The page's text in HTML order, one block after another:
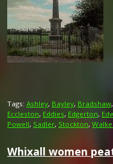
Tags: Ashley, Bayley, Bradshaw,
Eccleston, Eddies, Edgerton,
Powell, Sadler, Stockton,
Whixall women